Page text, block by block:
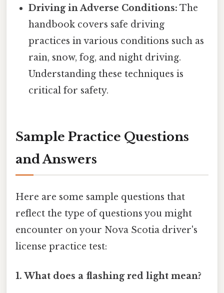
Driving in Adverse Conditions: The
handbook covers safe driving
practices in various conditions such as
rain, snow, fog, and night driving.
Understanding these techniques is
critical for safety.
Sample Practice Questions
and Answers
Here are some sample questions that
reflect the type of questions you might
encounter on your Nova Scotia driver's
license practice test:
1. What does a flashing red light mean?